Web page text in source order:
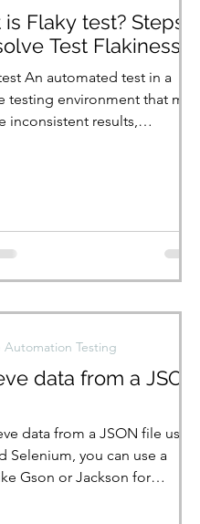
Flaky test? Steps
Test Flakiness
An automated test in a
testing environment that may
inconsistent results,
data from a JSON
data from a JSON file using
Selenium, you can use a
Gson or Jackson for
Automation Testing